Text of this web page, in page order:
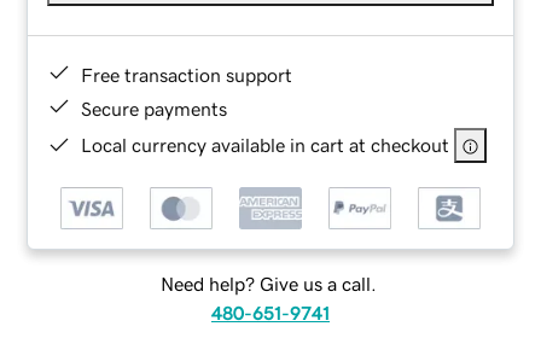
Free transaction support
Secure payments
Local currency available in cart at checkout
Need help? Give us a call.
480-651-9741